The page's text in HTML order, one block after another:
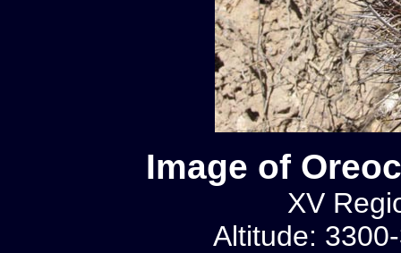
Image of
XV
Altitude: